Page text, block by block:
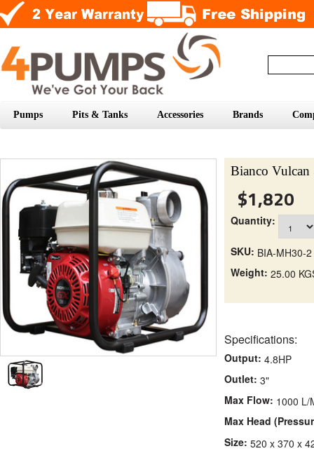
Pumps Pits & Tanks Accessories Brands
Bianco Vulcan
$1,820
Quantity:
SKU: BIA-MH30-2
Weight: 25.00
Specifications:
Output: 4.8HP
Outlet: 3"
Max Flow: 1000 L/
Max Head
Size: 520 x 370 x